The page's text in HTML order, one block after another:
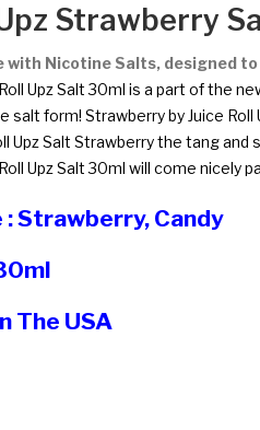
Strawberry
with Nicotine Salts, designed
Upz Salt 30ml is a part of the
salt form! Strawberry by Juice
Upz Salt Strawberry the tang
Upz Salt 30ml will come
Strawberry, Candy
The USA